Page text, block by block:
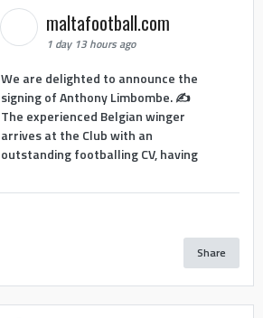
maltafootball.com
1 day 13 hours ago
We are delighted to announce the
signing of Anthony Limbombe. ✍️
The experienced Belgian winger
arrives at the Club with an
outstanding footballing CV, having
Share